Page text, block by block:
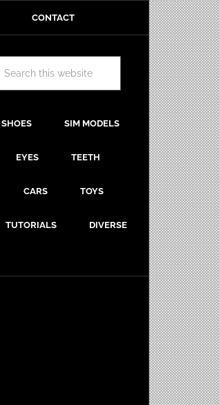
CONTACT
SHOES SIM MODELS
EYES TEETH
CARS TOYS
TUTORIALS DIVERSE